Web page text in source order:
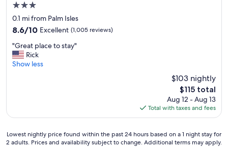
o
r
t
b
e
s
t
o
n
3.0
star
property
0.1 mi from Palm Isles
8.6
of
10,
Excellent,
8.6/10 Excellent (1,005 reviews)
"
G
r
a
e
t
"Great place to stay"
Rick
Show less
$103 nightly
The
price
is
$115
$115 total
Aug 12 - Aug 13
Total with taxes and fees
Lowest
nightly
Lowest nightly price found within the past 24 hours based on a 1 night stay for
2 adults. Prices and availability subject to change. Additional terms may apply.